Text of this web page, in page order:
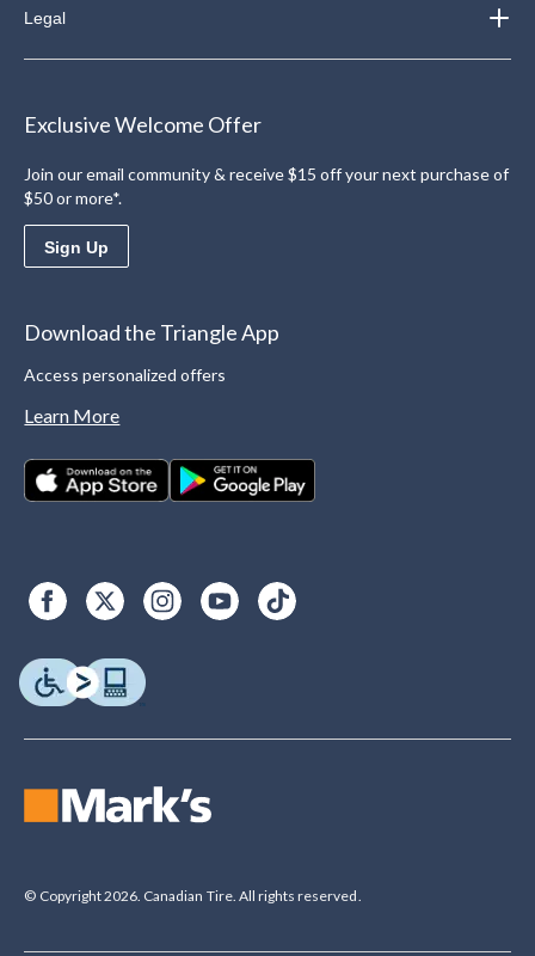
Legal
Exclusive Welcome Offer
Join our email community & receive $15 off your next purchase of
$50 or more*.
Sign Up
Download the Triangle App
Access personalized offers
Learn More
© Copyright 2026. Canadian Tire. All rights reserved.